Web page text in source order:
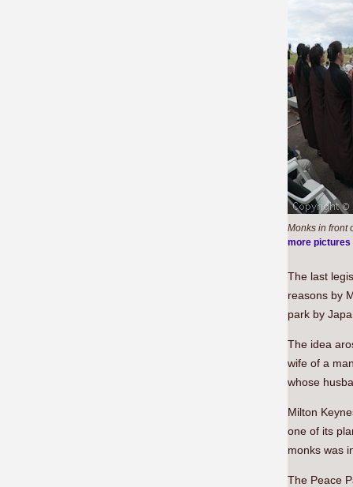
Monks in front
more pictures
The last
reasons by
park by
The idea
wife of a
whose
Milton
one of its
monks was
The Peace